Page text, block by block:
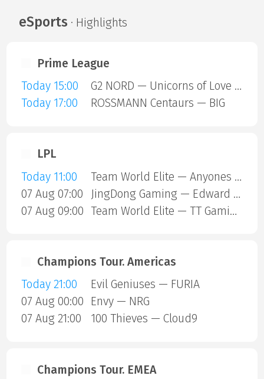
eSports · Highlights
Prime League
Today 15:00
G2 NORD — Unicorns of Love SE
Today 17:00
ROSSMANN Centaurs — BIG
LPL
Today 11:00
Team World Elite — Anyones Legend
07 Aug 07:00
JingDong Gaming — Edward Gaming
07 Aug 09:00
Team World Elite — TT Gaming
Champions Tour. Americas
Today 21:00
Evil Geniuses — FURIA
07 Aug 00:00
Envy — NRG
07 Aug 21:00
100 Thieves — Cloud9
Champions Tour. EMEA